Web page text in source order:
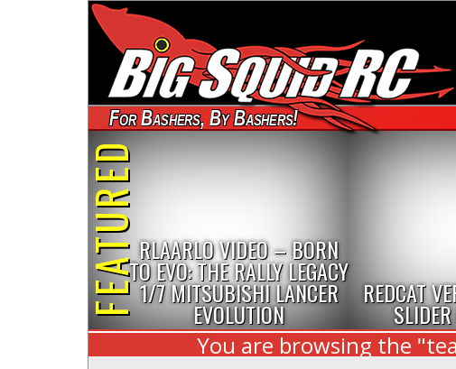
For Bashers, By Bashers!
FEATUREDRLAARLO VIDEO – BORN
TO EVO: THE RALLY LEGACY
1/7 MITSUBISHI LANCER
EVOLUTION
REDCAT
You are browsing the